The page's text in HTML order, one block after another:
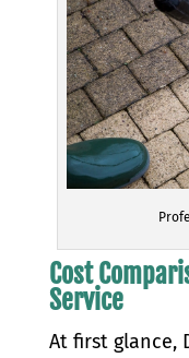
Cost
Service
At first glance,